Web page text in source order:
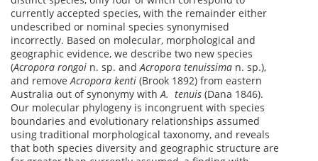
currently accepted species, with the remainder either
undescribed or nominal species synonymised
incorrectly. Based on molecular, morphological and
geographic evidence, we describe two new species
(Acropora rongoi n. sp. andAcropora tenuissima n. sp.),
and removeAcropora kenti (Brook 1892) from eastern
Australia out of synonymy withA. tenuis (Dana 1846).
Our molecular phylogeny is incongruent with species
boundaries and evolutionary relationships assumed
using traditional morphological taxonomy, and reveals
that both species diversity and geographic structure are